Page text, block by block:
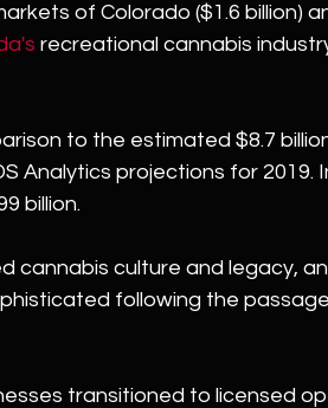
of Colorado ($1.6 billion)
recreational cannabis
to the estimated $8.7
Analytics projections for 2019.
billion.
cannabis culture and legacy,
following the
transitioned to licensed